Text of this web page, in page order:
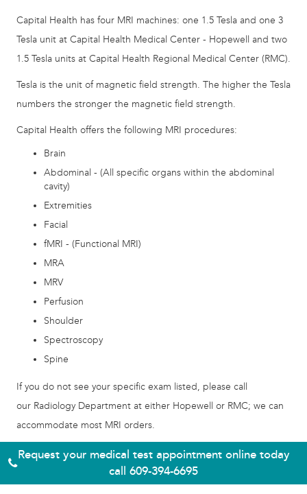
Capital Health has four MRI machines: one 1.5 Tesla and one 3
Tesla unit at Capital Health Medical Center - Hopewell and two
1.5 Tesla units at Capital Health Regional Medical Center (RMC).
Tesla is the unit of magnetic field strength. The higher the Tesla
numbers the stronger the magnetic field strength.
Capital Health offers the following MRI procedures:
Brain
Abdominal - (All specific organs within the abdominal
cavity)
Extremities
Facial
fMRI - (Functional MRI)
MRA
MRV
Perfusion
Shoulder
Spectroscopy
Spine
If you do not see your specific exam listed, please call
our Radiology Department at either Hopewell or RMC; we can
accommodate most MRI orders.
Request your medical test appointment online today
call 609-394-6695